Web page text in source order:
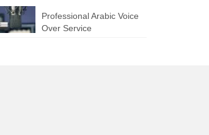
Professional Arabic Voice
Over Service